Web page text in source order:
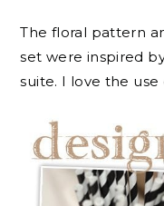
The floral pattern
set were inspired
suite. I love the